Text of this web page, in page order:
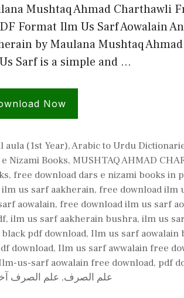
Mushtaq Ahmad Charthawli
Format Ilm Us Sarf Aowalain
by Maulana Mushtaq
Sarf is a simple and …
Now
aula (1st Year),Arabic to Urdu
Nizami Books, MUSHTAQ AHMAD
, free download dars e nizami books in
us sarf aakherain, free download ilm
aowalain, free download ilm us sarf
, ilm us sarf aakherain bushra, ilm us
pdf download, Ilm us sarf aowalain
download, Ilm us sarf awwalain free
us-sarf aowalain free download, pdf
علم الصرف, علم الصرف